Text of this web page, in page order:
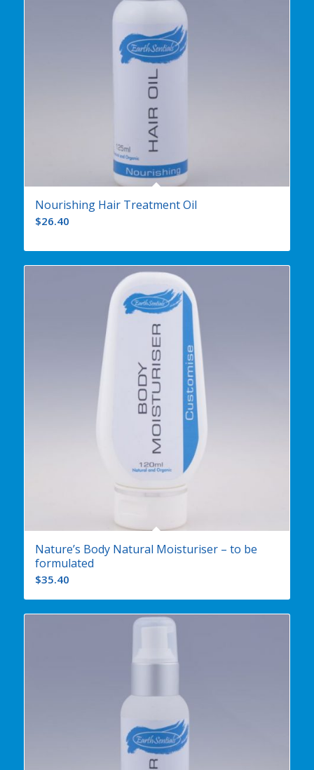
Nourishing Hair Treatment Oil
$26.40
Nature’s Body Natural Moisturiser – to be
formulated
$35.40